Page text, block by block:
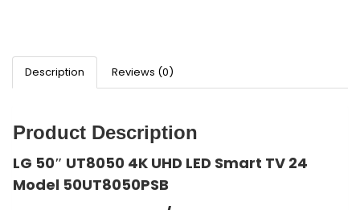
Description Reviews (0)
Product Description
LG 50″ UT8050 4K UHD LED Smart TV 24
Model 50UT8050PSB